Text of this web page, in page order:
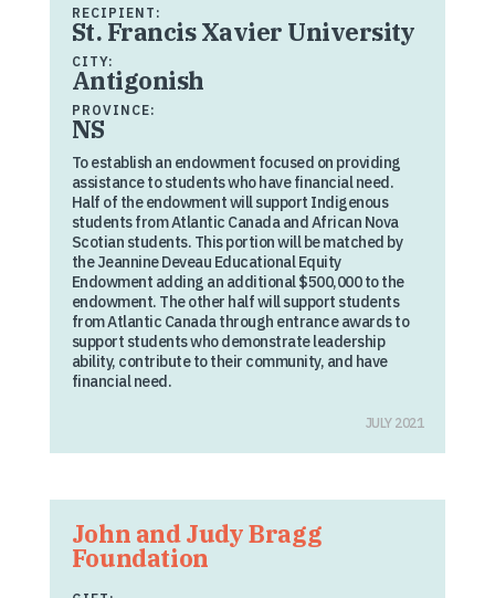
RECIPIENT:
St. Francis Xavier University
CITY:
Antigonish
PROVINCE:
NS
To establish an endowment focused on providing
assistance to students who have financial need.
Half of the endowment will support Indigenous
students from Atlantic Canada and African Nova
Scotian students. This portion will be matched by
the Jeannine Deveau Educational Equity
Endowment adding an additional $500,000 to the
endowment. The other half will support students
from Atlantic Canada through entrance awards to
support students who demonstrate leadership
ability, contribute to their community, and have
financial need.
JULY 2021
John and Judy Bragg
Foundation